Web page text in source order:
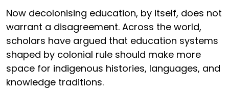
Now decolonising education, by itself, does not
warrant a disagreement. Across the world,
scholars have argued that education systems
shaped by colonial rule should make more
space for indigenous histories, languages, and
knowledge traditions.